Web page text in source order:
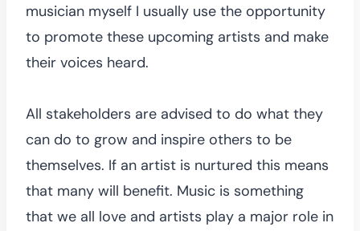
musician myself I usually use the opportunity
to promote these upcoming artists and make
their voices heard.
All stakeholders are advised to do what they
can do to grow and inspire others to be
themselves. If an artist is nurtured this means
that many will benefit. Music is something
that we all love and artists play a major role in